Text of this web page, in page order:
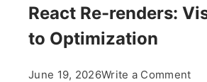
React Re-renders:
to Optimization
June 19, 2026Write a Commenton